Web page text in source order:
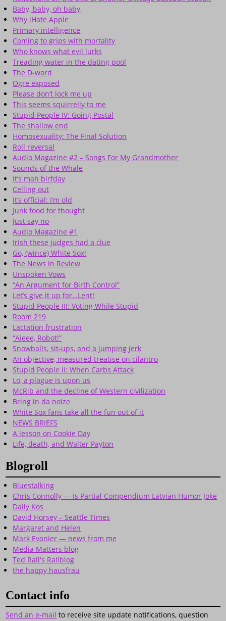
Baby, baby, oh baby
Why iHate Apple
Primary intelligence
Coming to grips with mortality
Who knows what evil lurks
Treading water in the dating pool
The D-word
Ogre exposed
Please don’t lock me up
This seems squirrelly to me
Stupid People IV: Going Postal
The shallow end
Homosexuality: The Final Solution
Roll reversal
Audio Magazine #2 – Songs For My Grandmother
Sounds of the Whale
It’s mah birfday
Celling out
It’s official: I’m old
Junk food for thought
Just say no
Audio Magazine #1
Irish these judges had a clue
Go, (wince) White Sox!
The News in Review
Unspoken Vows
“An Argument for Birth Control”
Let’s give it up for…Lent!
Stupid People III: Voting While Stupid
Room 219
Lactation frustration
“Aieee, Robot!”
Snowballs, sit-ups, and a jumping jerk
An objective, measured treatise on cilantro
Stupid People II: When Carbs Attack
Lo, a plague is upon us
McRib and the decline of Western civilization
Bring in da noize
White Sox fans take all the fun out of it
NEWS BRIEFS
A lesson on Cookie Day
Life, death, and Walter Payton
Blogroll
Bluestalking
Chris Connolly — Is Partial Compendium Latvian Humor Joke
Daily Kos
David Horsey – Seattle Times
Margaret and Helen
Mark Evanier — news from me
Media Matters blog
Ted Rall's Rallblog
the happy hausfrau
Contact info
Send an e-mail to receive site update notifications, question